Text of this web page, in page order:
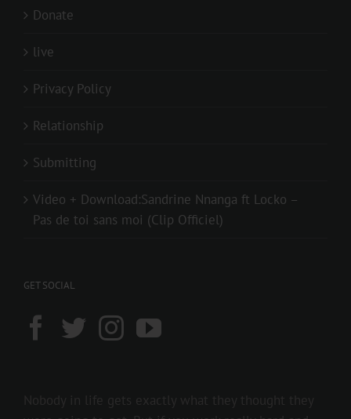
Donate
live
Privacy Policy
Relationship
Submitting
Video + Download:Sandrine Nnanga ft Locko –
Pas de toi sans moi (Clip Officiel)
GET SOCIAL